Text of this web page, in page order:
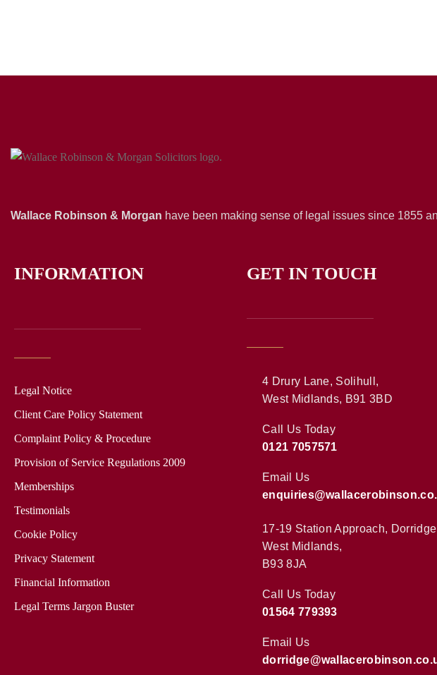
Wallace Robinson & Morgan have been making sense of legal issues since 1855
INFORMATION
Legal Notice
Client Care Policy Statement
Complaint Policy & Procedure
Provision of Service Regulations 2009
Memberships
Testimonials
Cookie Policy
Privacy Statement
Financial Information
Legal Terms Jargon Buster
GET IN TOUCH
4 Drury Lane, Solihull,
West Midlands, B91 3BD
Call Us Today
0121 7057571
Email Us
17-19 Station Approach,
West Midlands,
B93 8JA
Call Us Today
01564 779393
Email Us